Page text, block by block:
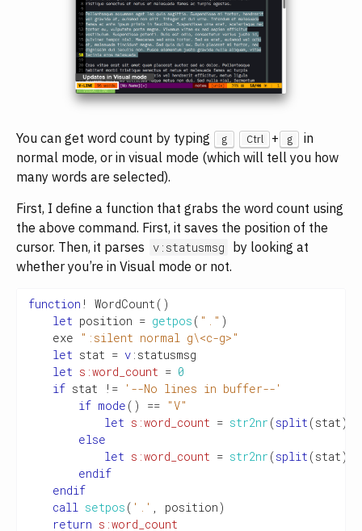
You can get word count by typing g Ctrl + g
in
normal mode, or in visual mode (which will tell you how
many words are selected).
First, I define a function that grabs the word count using
the above command. First, it saves the position of the
cursor. Then, it parses
v:statusmsg
by looking at
whether you’re in Visual mode or not.
function ! WordCount ()
let position = getpos ( "." )
    exe
":silent normal g\<c-g>"
let stat = v : statusmsg
let s:word_count = 0
if stat != '--No lines in buffer--'
if mode () == "V"
let s:word_count = str2nr (split (stat)[
else
let s:word_count = str2nr (split (stat)[
endif
endif
call setpos ( '.' , position)
return s:word_count